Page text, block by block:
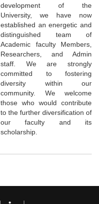
development of the
University, we have now
established an energetic and
distinguished team of
Academic faculty Members,
Researchers, and Admin
staff. We are strongly
committed to fostering
diversity within our
community. We welcome
those who would contribute
to the further diversification of
our faculty and its
scholarship.